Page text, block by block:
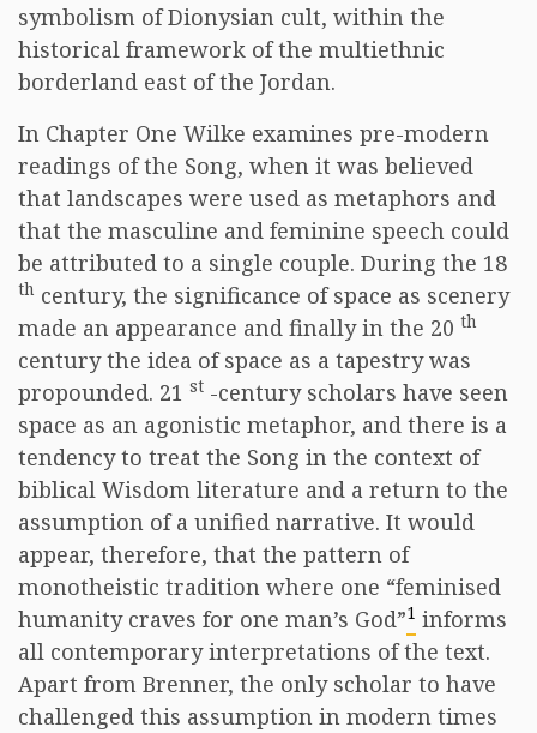
symbolism of Dionysian cult, within the
historical framework of the multiethnic
borderland east of the Jordan.
In Chapter One Wilke examines pre-modern
readings of the Song, when it was believed
that landscapes were used as metaphors and
that the masculine and feminine speech could
be attributed to a single couple. During the 18
th century, the significance of space as scenery
made an appearance and finally in the 20 th
century the idea of space as a tapestry was
propounded. 21 st -century scholars have seen
space as an agonistic metaphor, and there is a
tendency to treat the Song in the context of
biblical Wisdom literature and a return to the
assumption of a unified narrative. It would
appear, therefore, that the pattern of
monotheistic tradition where one “feminised
humanity craves for one man’s God”1 informs
all contemporary interpretations of the text.
Apart from Brenner, the only scholar to have
challenged this assumption in modern times